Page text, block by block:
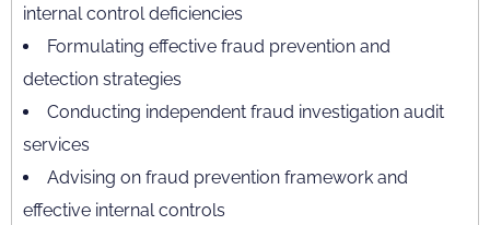
internal control deficiencies
Formulating effective fraud prevention and
detection strategies
Conducting independent fraud investigation audit
services
Advising on fraud prevention framework and
effective internal controls